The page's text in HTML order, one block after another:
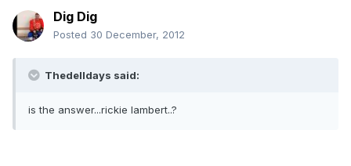
Dig Dig
Posted 30 December, 2012
Thedelldays said:
is the answer...rickie lambert..?